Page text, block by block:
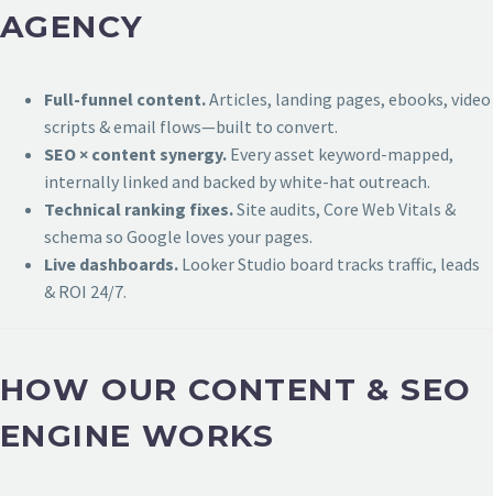
AGENCY
Full-funnel content.Articles, landing pages, ebooks, video
scripts & email flows—built to convert.
SEO × content synergy. Every asset keyword-mapped,
internally linked and backed by white-hat outreach.
Technical ranking fixes.Site audits, Core Web Vitals &
schema so Google loves your pages.
Live dashboards. Looker Studio board tracks traffic, leads
& ROI 24/7.
HOW OUR CONTENT & SEO
ENGINE WORKS